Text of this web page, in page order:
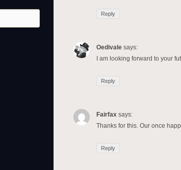
Reply
Oedivale says:
I am looking forward to your
Reply
Fairfax says:
Thanks for this. Our once
Reply